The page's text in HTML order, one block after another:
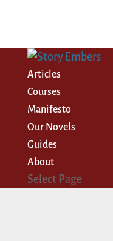
Articles
Courses
Manifesto
Our Novels
Guides
About
Select Page